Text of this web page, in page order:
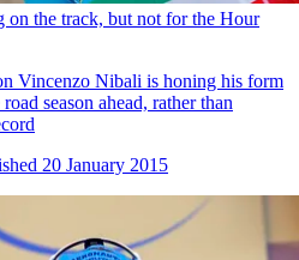
the track, but not for the Hour
Vincenzo Nibali is honing his form
season ahead, rather than
20 January 2015